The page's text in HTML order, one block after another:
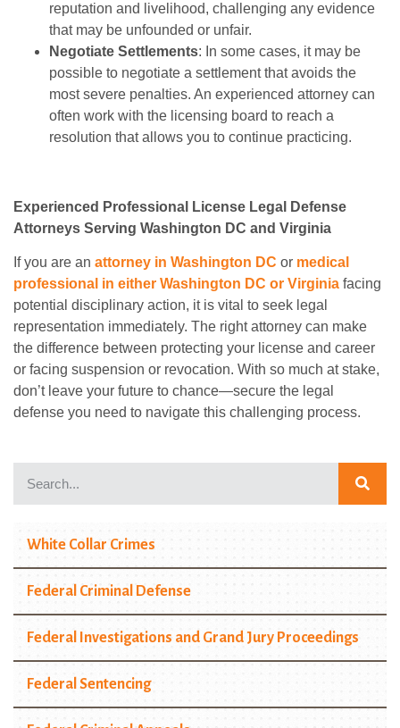
White Collar Crimes
Federal Criminal Defense
Federal Investigations and Grand Jury Proceedings
Federal Sentencing
reputation and livelihood, challenging any evidence
that may be unfounded or unfair.
Negotiate Settlements: In some cases, it may be
possible to negotiate a settlement that avoids the
most severe penalties. An experienced attorney can
often work with the licensing board to reach a
resolution that allows you to continue practicing.
Experienced Professional License Legal Defense
Attorneys Serving Washington DC and Virginia
If you are an attorney in Washington DC or medical
professional in either Washington DC or Virginia facing
potential disciplinary action, it is vital to seek legal
representation immediately. The right attorney can make
the difference between protecting your license and career
or facing suspension or revocation. With so much at stake,
don’t leave your future to chance—secure the legal
defense you need to navigate this challenging process.